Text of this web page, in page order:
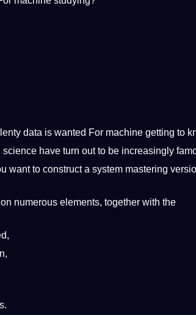
data is wanted For machine getting to
science have turn out to be increasingly
want to construct a system mastering
numerous elements, together with the